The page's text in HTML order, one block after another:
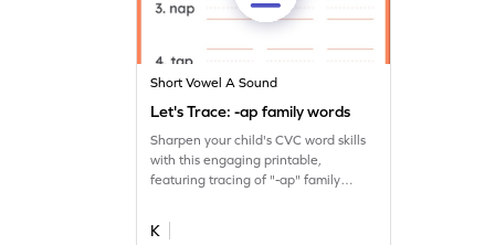
Short Vowel A Sound
Let's Trace: -ap family words
Sharpen your child's CVC word skills
with this engaging printable,
featuring tracing of "-ap" family
K